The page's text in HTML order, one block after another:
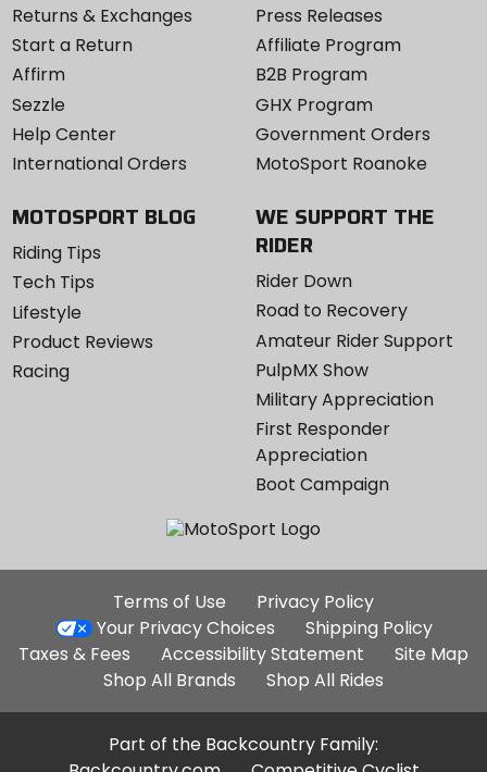
Returns & Exchanges
Start a Return
Affirm
Sezzle
Help Center
International Orders
Press Releases
Affiliate Program
B2B Program
GHX Program
Government Orders
MotoSport Roanoke
MOTOSPORT BLOG
Riding Tips
Tech Tips
Lifestyle
Product Reviews
Racing
WE SUPPORT THE
RIDER
Rider Down
Road to Recovery
Amateur Rider Support
PulpMX Show
Military Appreciation
First Responder
Appreciation
Boot Campaign
Additional
Site
Links
Terms of Use
Privacy Policy
Your Privacy Choices
Shipping Policy
Taxes & Fees
Accessibility Statement
Site Map
Shop All Brands
Shop All Rides
Part of the Backcountry Family: